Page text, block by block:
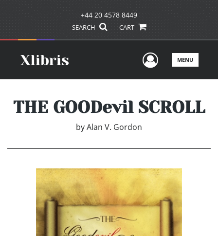
+44 20 4578 8449
SEARCH CART
UserMENU
THE GOODevil SCROLL
byAlan V. Gordon